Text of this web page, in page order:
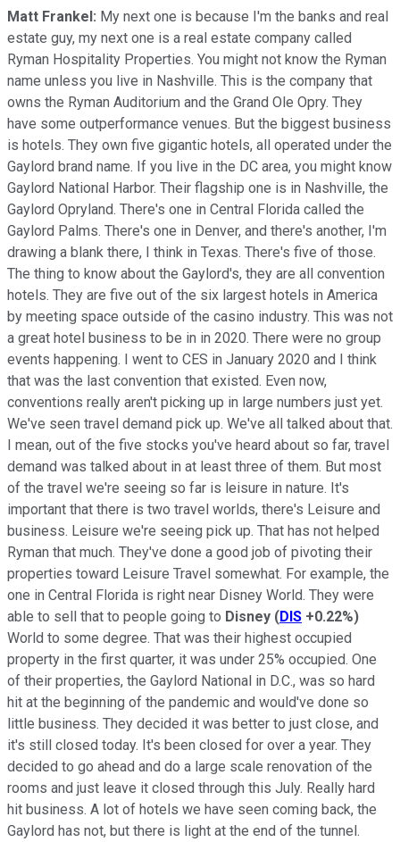
Matt Frankel: My next one is because I'm the banks and real
estate guy, my next one is a real estate company called
Ryman Hospitality Properties. You might not know the Ryman
name unless you live in Nashville. This is the company that
owns the Ryman Auditorium and the Grand Ole Opry. They
have some outperformance venues. But the biggest business
is hotels. They own five gigantic hotels, all operated under the
Gaylord brand name. If you live in the DC area, you might know
Gaylord National Harbor. Their flagship one is in Nashville, the
Gaylord Opryland. There's one in Central Florida called the
Gaylord Palms. There's one in Denver, and there's another, I'm
drawing a blank there, I think in Texas. There's five of those.
The thing to know about the Gaylord's, they are all convention
hotels. They are five out of the six largest hotels in America
by meeting space outside of the casino industry. This was not
a great hotel business to be in in 2020. There were no group
events happening. I went to CES in January 2020 and I think
that was the last convention that existed. Even now,
conventions really aren't picking up in large numbers just yet.
We've seen travel demand pick up. We've all talked about that.
I mean, out of the five stocks you've heard about so far, travel
demand was talked about in at least three of them. But most
of the travel we're seeing so far is leisure in nature. It's
important that there is two travel worlds, there's Leisure and
business. Leisure we're seeing pick up. That has not helped
Ryman that much. They've done a good job of pivoting their
properties toward Leisure Travel somewhat. For example, the
one in Central Florida is right near Disney World. They were
able to sell that to people going to Disney (DIS +0.22%)
World to some degree. That was their highest occupied
property in the first quarter, it was under 25% occupied. One
of their properties, the Gaylord National in D.C., was so hard
hit at the beginning of the pandemic and would've done so
little business. They decided it was better to just close, and
it's still closed today. It's been closed for over a year. They
decided to go ahead and do a large scale renovation of the
rooms and just leave it closed through this July. Really hard
hit business. A lot of hotels we have seen coming back, the
Gaylord has not, but there is light at the end of the tunnel.